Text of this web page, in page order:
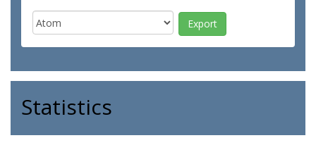
Statistics